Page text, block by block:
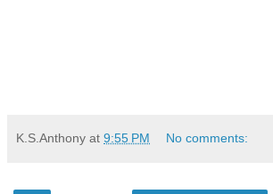
K.S.Anthony at 9:55 PM No comments: